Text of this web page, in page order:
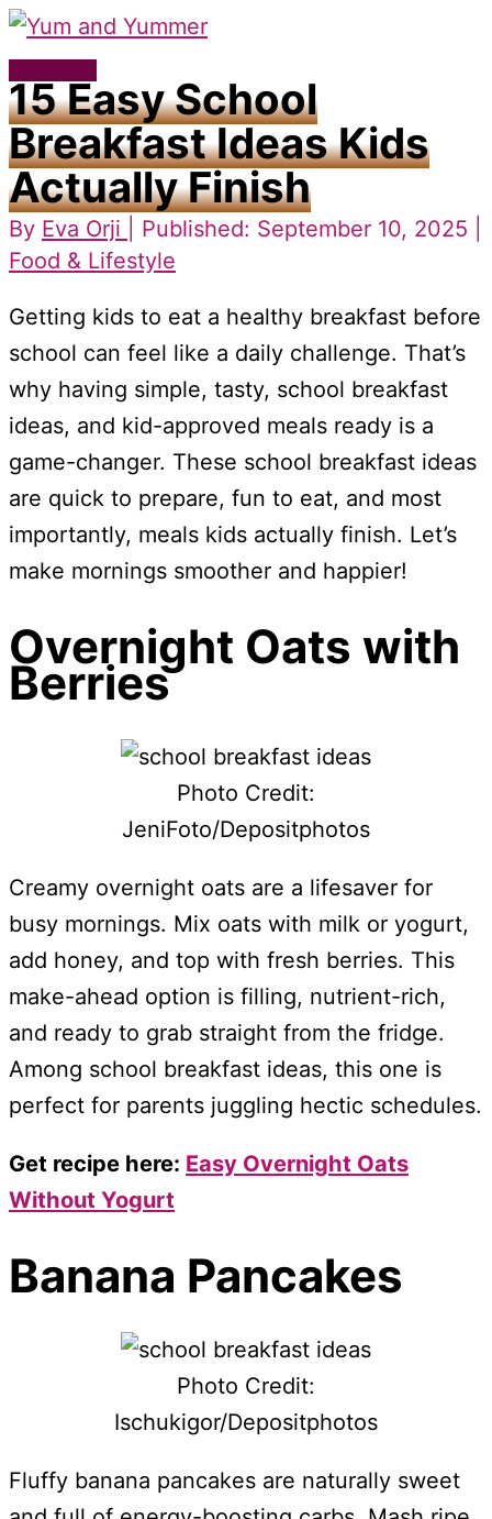
Skip
to
content
Main
Menu
15 Easy School
Breakfast Ideas Kids
Actually Finish
By Eva Orji
| Published: September 10, 2025 |
Food & Lifestyle
Getting kids to eat a healthy breakfast before
school can feel like a daily challenge. That’s
why having simple, tasty, school breakfast
ideas, and kid-approved meals ready is a
game-changer. These school breakfast ideas
are quick to prepare, fun to eat, and most
importantly, meals kids actually finish. Let’s
make mornings smoother and happier!
Overnight Oats with
Berries
Photo Credit:
JeniFoto/Depositphotos
Creamy overnight oats are a lifesaver for
busy mornings. Mix oats with milk or yogurt,
add honey, and top with fresh berries. This
make-ahead option is filling, nutrient-rich,
and ready to grab straight from the fridge.
Among school breakfast ideas, this one is
perfect for parents juggling hectic schedules.
Get recipe here: Easy Overnight Oats
Without Yogurt
Banana Pancakes
Photo Credit:
Ischukigor/Depositphotos
Fluffy banana pancakes are naturally sweet